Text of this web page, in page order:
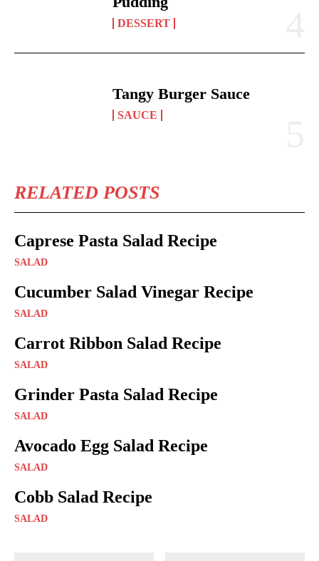
DESSERT
Tangy Burger Sauce
SAUCE
RELATED POSTS
Caprese Pasta Salad Recipe
SALAD
Cucumber Salad Vinegar Recipe
SALAD
Carrot Ribbon Salad Recipe
SALAD
Grinder Pasta Salad Recipe
SALAD
Avocado Egg Salad Recipe
SALAD
Cobb Salad Recipe
SALAD